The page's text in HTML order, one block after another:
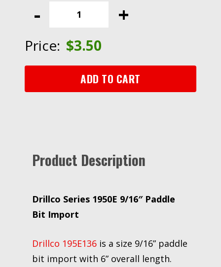
-
1950E
Bit
+
Price: $3.50
ADD TO CART
Product Description
Drillco Series 1950E 9/16″ Paddle
Bit Import
Drillco 195E136 is a size 9/16” paddle
bit import with 6” overall length.